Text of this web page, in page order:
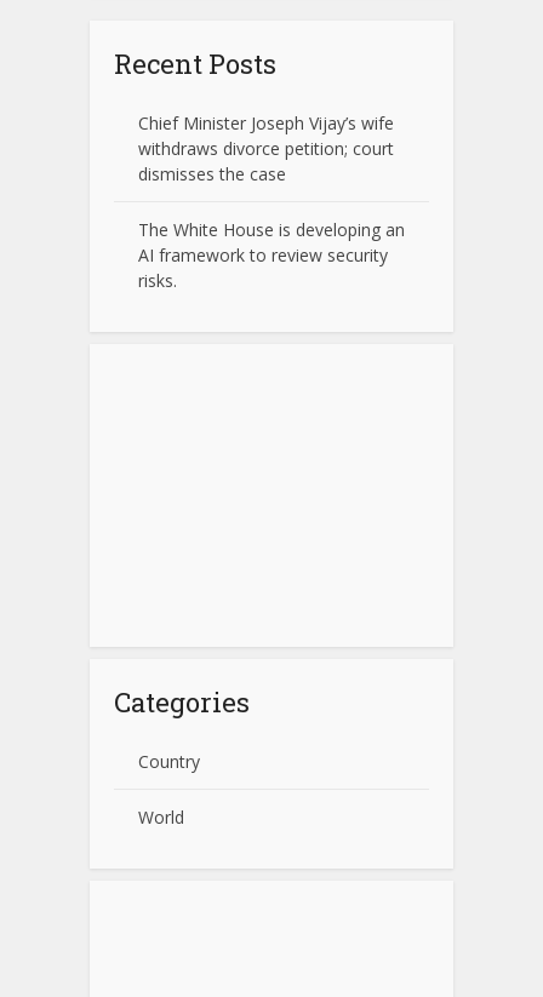
Recent Posts
Chief Minister Joseph Vijay’s wife
withdraws divorce petition; court
dismisses the case
The White House is developing an
AI framework to review security
risks.
Categories
Country
World